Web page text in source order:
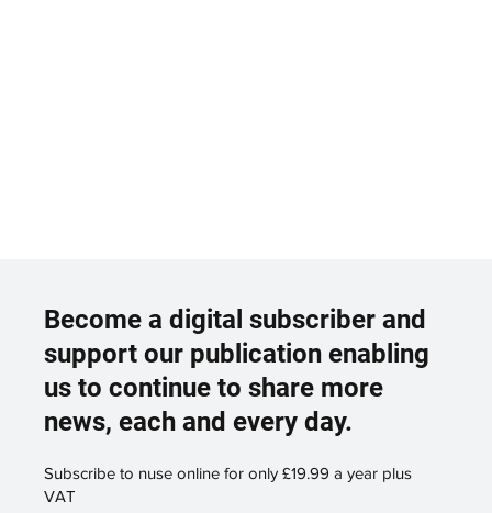
Become a digital subscriber and
support our publication enabling
us to continue to share more
news, each and every day.
Subscribe to nuse online for only £19.99 a year plus
VAT